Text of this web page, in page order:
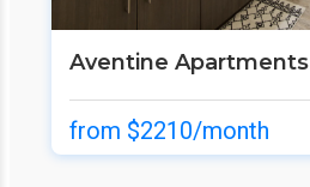
Aventine Apartments
from $2210/month